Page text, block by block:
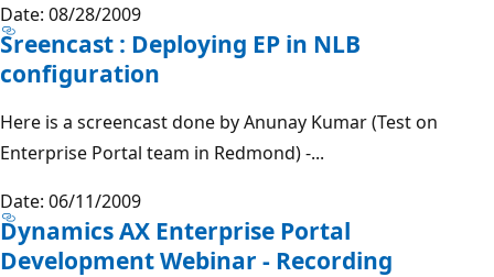
Date: 08/28/2009
Sreencast : Deploying EP in NLB
configuration
Here is a screencast done by Anunay Kumar (Test on
Enterprise Portal team in Redmond) -...
Date: 06/11/2009
Dynamics AX Enterprise Portal
Development Webinar - Recording